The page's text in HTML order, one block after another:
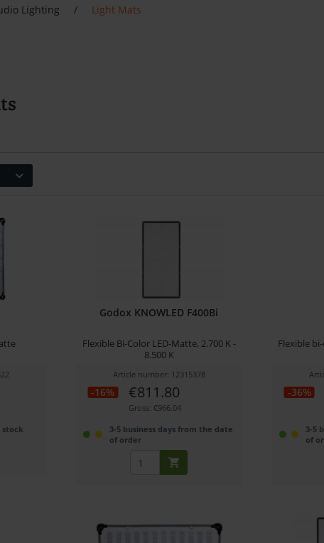
Lighting / Light Mats
Godox KNOWLED F400Bi
Flexible Bi-Color LED-Matte, 2.700 K -
8.500 K
Article number: 12315378
-16% €811.80
Gross: €966.04
3-5 business days from the date
of order
Flexible
-36%
3-5
of